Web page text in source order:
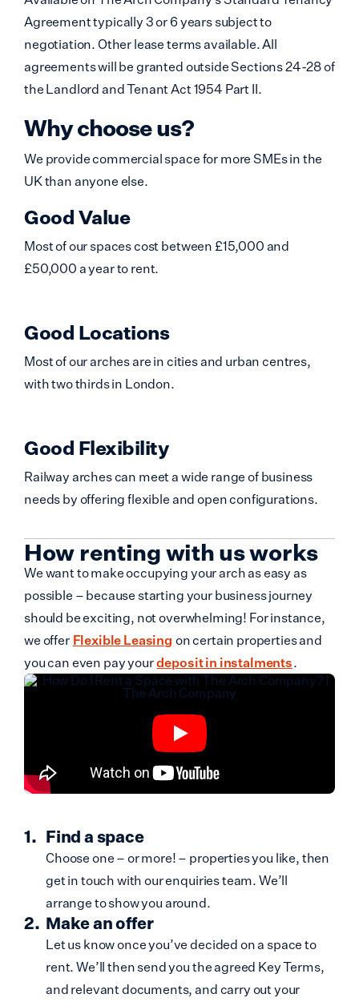
Agreement typically 3 or 6 years subject to
negotiation. Other lease terms available. All
agreements will be granted outside Sections 24-28 of
the Landlord and Tenant Act 1954 Part II.
Why choose us?
We provide commercial space for more SMEs in the
UK than anyone else.
Good Value
Most of our spaces cost between £15,000 and
£50,000 a year to rent.
Good Locations
Most of our arches are in cities and urban centres,
with two thirds in London.
Good Flexibility
Railway arches can meet a wide range of business
needs by offering flexible and open configurations.
How renting with us works
We want to make occupying your arch as easy as
possible – because starting your business journey
should be exciting, not overwhelming! For instance,
we offer Flexible Leasing on certain properties and
you can even pay yourdeposit in instalments.
Find a space
Choose one – or more! – properties you like, then
get in touch with our enquiries team. We’ll
arrange to show you around.
Make an offer
Let us know once you’ve decided on a space to
rent. We’ll then send you the agreed Key Terms,
and relevant documents, and carry out your